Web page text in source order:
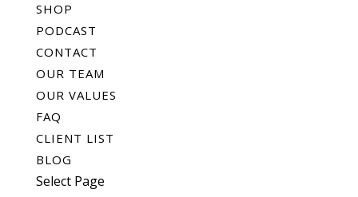
SHOP
PODCAST
CONTACT
OUR TEAM
OUR VALUES
FAQ
CLIENT LIST
BLOG
Select Page